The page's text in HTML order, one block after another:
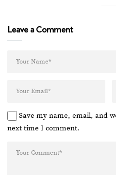
Leave a Comment
Save my name, email, and
next time I comment.